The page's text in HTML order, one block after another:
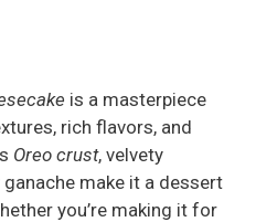
is a masterpiece
rich flavors, and
Oreo crust, velvety
make it a dessert
you’re making it for